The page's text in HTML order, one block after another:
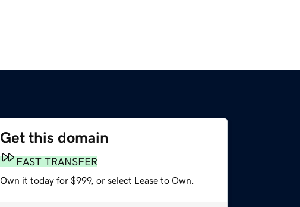
Get this domain
FAST TRANSFER
Own it today for $999, or select Lease to Own.